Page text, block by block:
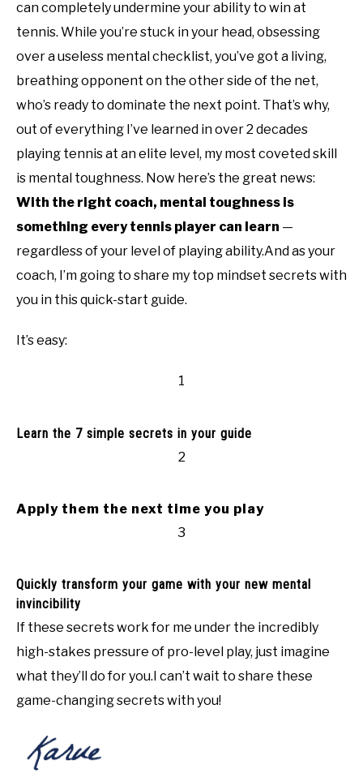
can completely undermine your ability to win at
tennis. While you’re stuck in your head, obsessing
over a useless mental checklist, you’ve got a living,
breathing opponent on the other side of the net,
who’s ready to dominate the next point. That’s why,
out of everything I’ve learned in over 2 decades
playing tennis at an elite level, my most coveted skill
is mental toughness. Now here’s the great news:
With the right coach, mental toughness is
something every tennis player can learn —
regardless of your level of playing ability.And as your
coach, I’m going to share my top mindset secrets with
you in this quick-start guide.
It’s easy:
1
Learn the 7 simple secrets in your guide
2
Apply them the next time you play
3
Quickly transform your game with your new mental
invincibility
If these secrets work for me under the incredibly
high-stakes pressure of pro-level play, just imagine
what they’ll do for you.I can’t wait to share these
game-changing secrets with you!